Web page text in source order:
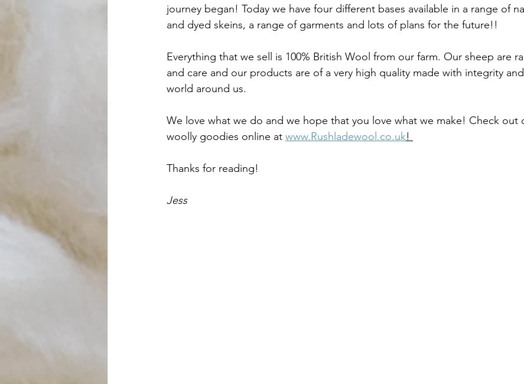
journey began! Today we have four different bases available in a range of
and dyed skeins, a range of garments and lots of plans for the future!!
Everything that we sell is 100% British Wool from our farm. Our sheep are
and care and our products are of a very high quality made with integrity
world around us.
We love what we do and we hope that you love what we make! Check out
woolly goodies online at www.Rushladewool.co.uk!
Thanks for reading!
Jess